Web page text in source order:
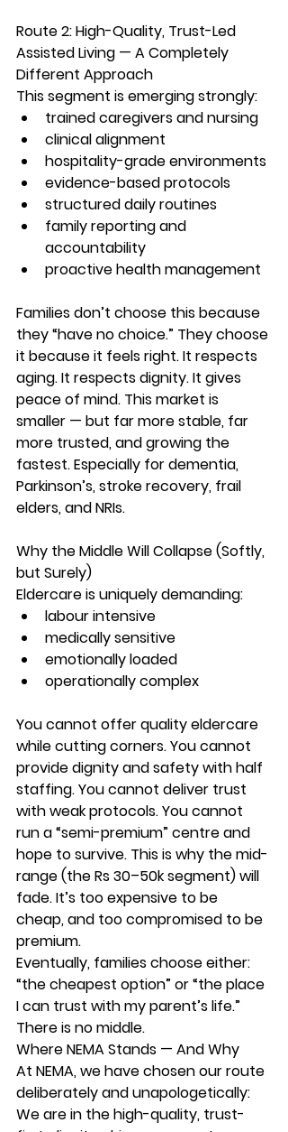
Route 2: High-Quality, Trust-Led
Assisted Living — A Completely
Different Approach
This segment is emerging strongly:
trained caregivers and nursing
clinical alignment
hospitality-grade environments
evidence-based protocols
structured daily routines
family reporting and
accountability
proactive health management
Families don’t choose this because
they “have no choice.” They choose
it because it feels right. It respects
aging. It respects dignity. It gives
peace of mind. This market is
smaller — but far more stable, far
more trusted, and growing the
fastest. Especially for dementia,
Parkinson’s, stroke recovery, frail
elders, and NRIs.
Why the Middle Will Collapse (Softly,
but Surely)
Eldercare is uniquely demanding:
labour intensive
medically sensitive
emotionally loaded
operationally complex
You cannot offer quality eldercare
while cutting corners. You cannot
provide dignity and safety with half
staffing. You cannot deliver trust
with weak protocols. You cannot
run a “semi-premium” centre and
hope to survive. This is why the mid-
range (the Rs 30–50k segment) will
fade. It’s too expensive to be
cheap, and too compromised to be
premium.
Eventually, families choose either:
“the cheapest option” or “the place
I can trust with my parent’s life.”
There is no middle.
Where NEMA Stands — And Why
At NEMA, we have chosen our route
deliberately and unapologetically:
We are in the high-quality, trust-